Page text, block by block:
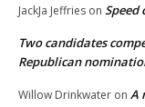
JackJa Jeffries on Speed
Two candidates
Republican
Willow Drinkwater on A